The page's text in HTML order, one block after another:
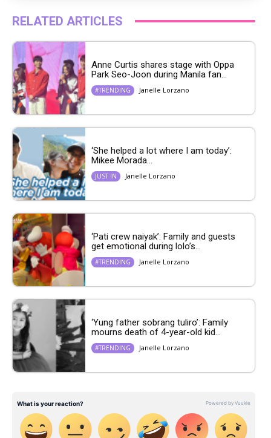
RELATED ARTICLES
Anne Curtis shares stage with Oppa
Park Seo-Joon during Manila fan...
#TRENDING Janelle Lorzano
‘She helped a lot where I am today’:
Mikee Morada...
JUST IN Janelle Lorzano
‘Pati crew naiyak’: Family and guests
get emotional during lolo’s...
#TRENDING Janelle Lorzano
‘Yung father sobrang tuliro’: Family
mourns death of 4-year-old kid...
#TRENDING Janelle Lorzano